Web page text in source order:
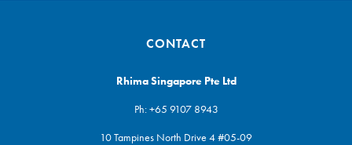
CONTACT
Rhima Singapore Pte Ltd
Ph:+65 9107 8943
10 Tampines North Drive 4 #05-09